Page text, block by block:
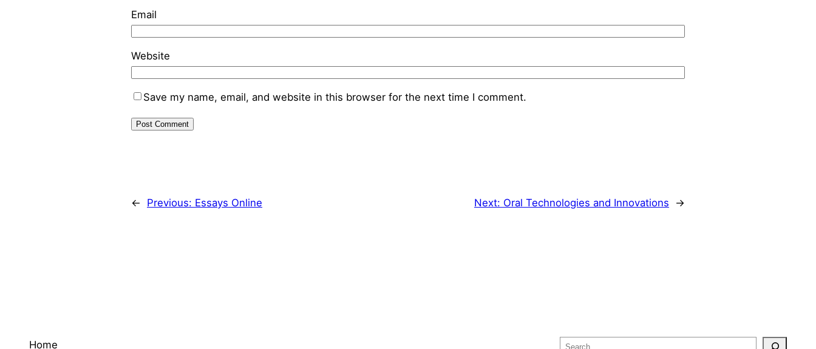
Email
Website
Save my name, email, and website in this browser for the next time I comment.
← Previous: Essays Online Next: Oral Technologies and Innovations →
Home